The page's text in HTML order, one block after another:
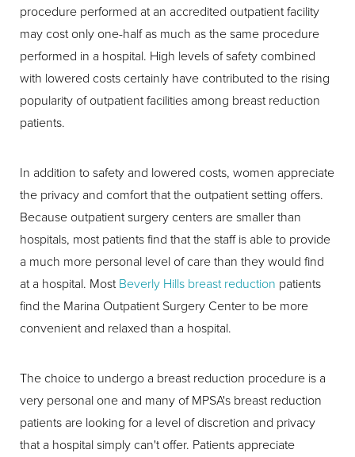
procedure performed at an accredited outpatient facility
may cost only one-half as much as the same procedure
performed in a hospital. High levels of safety combined
with lowered costs certainly have contributed to the rising
popularity of outpatient facilities among breast reduction
patients.
In addition to safety and lowered costs, women appreciate
the privacy and comfort that the outpatient setting offers.
Because outpatient surgery centers are smaller than
hospitals, most patients find that the staff is able to provide
a much more personal level of care than they would find
at a hospital. MostBeverly Hills breast reduction patients
find the Marina Outpatient Surgery Center to be more
convenient and relaxed than a hospital.
The choice to undergo a breast reduction procedure is a
very personal one and many of MPSA's breast reduction
patients are looking for a level of discretion and privacy
that a hospital simply can't offer. Patients appreciate